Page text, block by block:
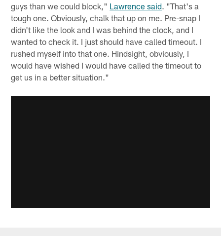
guys than we could block," Lawrence said. "That's a
tough one. Obviously, chalk that up on me. Pre-snap I
didn't like the look and I was behind the clock, and I
wanted to check it. I just should have called timeout. I
rushed myself into that one. Hindsight, obviously, I
would have wished I would have called the timeout to
get us in a better situation."